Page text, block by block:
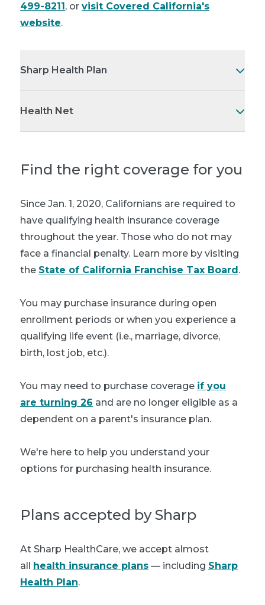
499-8211, or visit Covered California's
website.
Sharp Health Plan
Health Net
Find the right coverage for you
Since Jan. 1, 2020, Californians are required to
have qualifying health insurance coverage
throughout the year. Those who do not may
face a financial penalty. Learn more by visiting
the State of California Franchise Tax Board.
You may purchase insurance during open
enrollment periods or when you experience a
qualifying life event (i.e., marriage, divorce,
birth, lost job, etc.).
You may need to purchase coverage if you
are turning 26 and are no longer eligible as a
dependent on a parent's insurance plan.
We're here to help you understand your
options for purchasing health insurance.
Plans accepted by Sharp
At Sharp HealthCare, we accept almost
all health insurance plans — including Sharp
Health Plan.